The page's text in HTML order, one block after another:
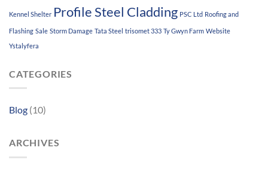
Kennel Shelter Profile Steel Cladding PSC Ltd Roofing and
Flashing Sale Storm Damage Tata Steel trisomet 333 Ty Gwyn Farm Website
Ystalyfera
CATEGORIES
Blog (10)
ARCHIVES